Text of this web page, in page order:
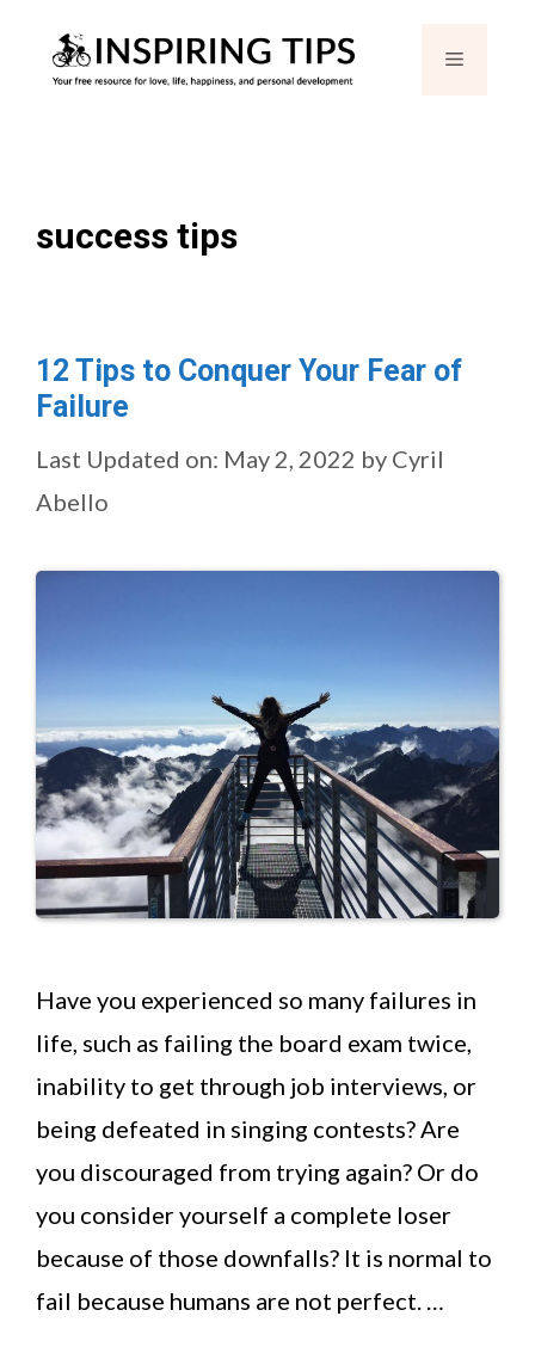
Menu
success tips
12 Tips to Conquer Your Fear of
Failure
Last Updated on: May 2, 2022 by Cyril
Abello
Have you experienced so many failures in
life, such as failing the board exam twice,
inability to get through job interviews, or
being defeated in singing contests? Are
you discouraged from trying again? Or do
you consider yourself a complete loser
because of those downfalls? It is normal to
fail because humans are not perfect. …